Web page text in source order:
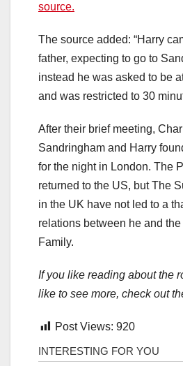
source.
The source added: “Harry
father, expecting to go to
instead he was asked to be
and was restricted to 30
After their brief meeting,
Sandringham and Harry
for the night in London. The
returned to the US, but The
in the UK have not led to a
relations between he and the
Family.
If you like reading about the
like to see more, check out
Post Views: 920